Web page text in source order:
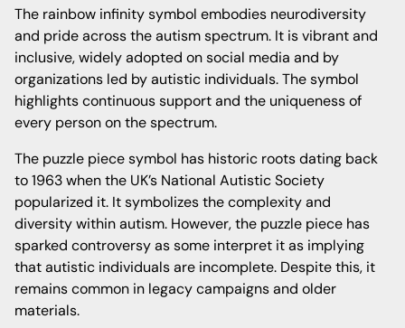
The rainbow infinity symbol embodies neurodiversity
and pride across the autism spectrum. It is vibrant and
inclusive, widely adopted on social media and by
organizations led by autistic individuals. The symbol
highlights continuous support and the uniqueness of
every person on the spectrum.
The puzzle piece symbol has historic roots dating back
to 1963 when the UK’s National Autistic Society
popularized it. It symbolizes the complexity and
diversity within autism. However, the puzzle piece has
sparked controversy as some interpret it as implying
that autistic individuals are incomplete. Despite this, it
remains common in legacy campaigns and older
materials.